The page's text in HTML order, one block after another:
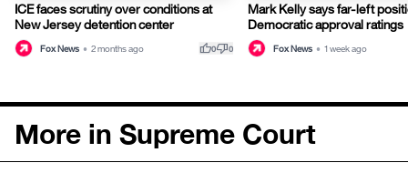
ICE faces scrutiny over conditions at
New Jersey detention center
Fox News • 2 months ago thumb_up0thumb_down0
Mark Kelly says far-left
Democratic approval ratings
Fox News • 1 week ago
More in Supreme Court